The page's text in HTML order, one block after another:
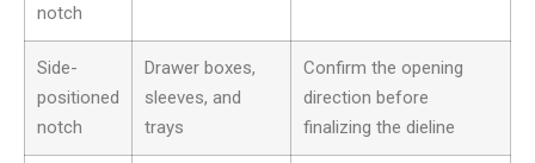
notch
Side-
positioned
notch
Drawer boxes,
sleeves, and
trays
Confirm the opening
direction before
finalizing the dieline